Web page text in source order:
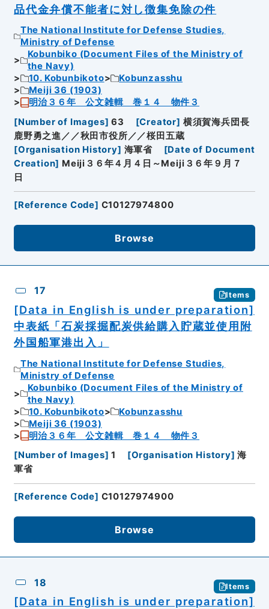
品代金弁償不能者に対し徴集免除の件
The National Institute for Defense Studies,
Ministry of Defense
Kobunbiko (Document Files of the Ministry of
the Navy)
10. Kobunbikoto
Kobunzasshu
Meiji 36 (1903)
明治３６年 公文雑輯 巻１４ 物件３
[Number of Images] 63 [Creator] 横須賀海兵団長
鹿野勇之進／／秋田市役所／／桜田五蔵
[Organisation History] 海軍省 [Date of Document
Creation] Meiji３６年４月４日～Meiji３６年９月７
日
[Reference Code] C10127974800
Browse
17 Items
[Data in English is under preparation]
中表紙「石炭採掘配炭供給購入貯蔵並使用附
外国船軍港出入」
The National Institute for Defense Studies,
Ministry of Defense
Kobunbiko (Document Files of the Ministry of
the Navy)
10. Kobunbikoto
Kobunzasshu
Meiji 36 (1903)
明治３６年 公文雑輯 巻１４ 物件３
[Number of Images] 1 [Organisation History] 海
軍省
[Reference Code] C10127974900
Browse
18 Items
[Data in English is under preparation]